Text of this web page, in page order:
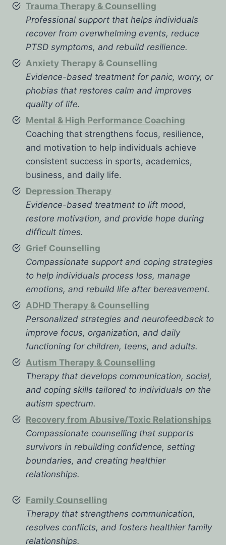
Trauma Therapy & Counselling
Professional support that helps individuals
recover from overwhelming events, reduce
PTSD symptoms, and rebuild resilience.
Anxiety Therapy & Counselling
Evidence-based treatment for panic, worry, or
phobias that restores calm and improves
quality of life.
Mental & High Performance Coaching
Coaching that strengthens focus, resilience,
and motivation to help individuals achieve
consistent success in sports, academics,
business, and daily life.
Depression Therapy
Evidence-based treatment to lift mood,
restore motivation, and provide hope during
difficult times.
Grief Counselling
Compassionate support and coping strategies
to help individuals process loss, manage
emotions, and rebuild life after bereavement.
ADHD Therapy & Counselling
Personalized strategies and neurofeedback to
improve focus, organization, and daily
functioning for children, teens, and adults.
Autism Therapy & Counselling
Therapy that develops communication, social,
and coping skills tailored to individuals on the
autism spectrum.
Recovery from Abusive/Toxic Relationships
Compassionate counselling that supports
survivors in rebuilding confidence, setting
boundaries, and creating healthier
relationships.
Family Counselling
Therapy that strengthens communication,
resolves conflicts, and fosters healthier family
relationships.